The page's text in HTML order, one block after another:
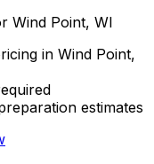
Wind Point, WI
in Wind Point,
estimates